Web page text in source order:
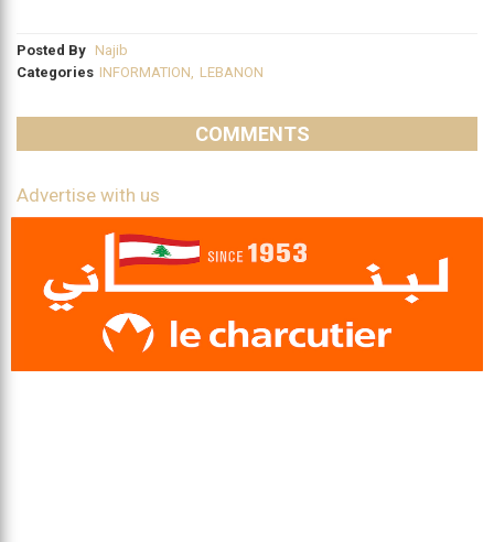
Posted By Najib
Categories INFORMATION, LEBANON
COMMENTS
Advertise with us